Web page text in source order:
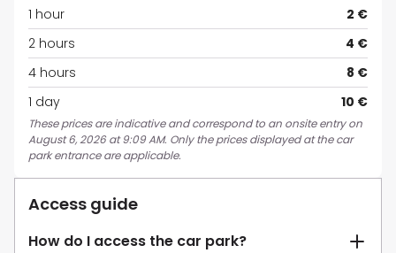
1 hour
2 €
2 hours
4 €
4 hours
8 €
1 day
10 €
These prices are indicative and correspond to an onsite entry on
August 6, 2026 at 9:09 AM. Only the prices displayed at the car
park entrance are applicable.
Access guide
How do I access the car park?